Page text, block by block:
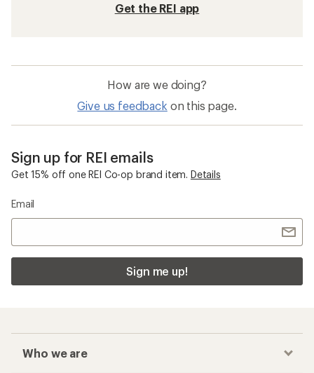
Get the REI app
How are we doing?
Give us feedback on this page.
Sign up for REI emails
Get 15% off one REI Co-op brand item. Details
Email
Sign me up!
Who we are